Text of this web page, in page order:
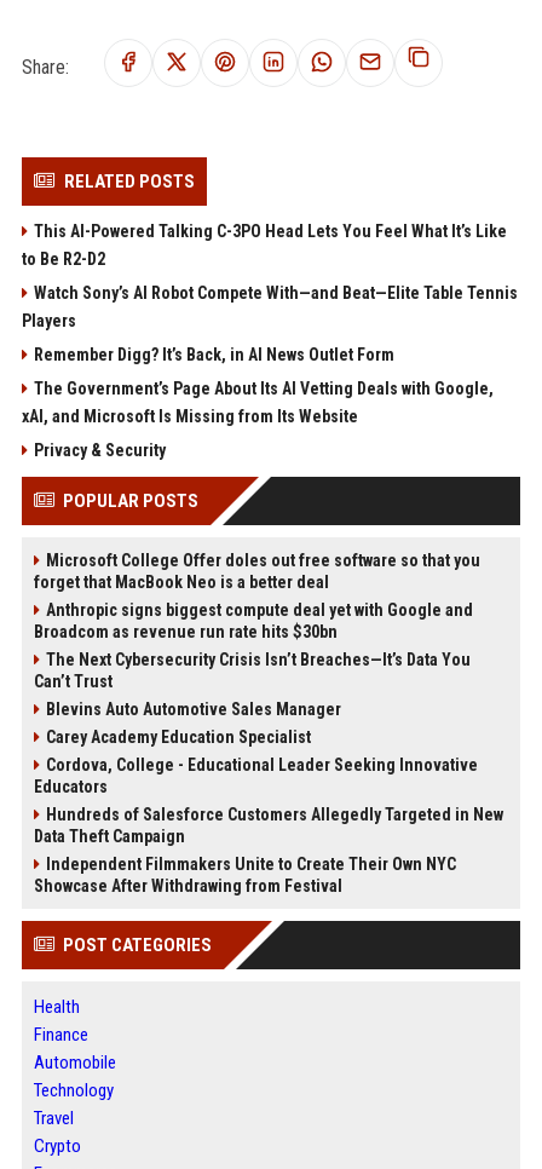
Share:
RELATED POSTS
This AI-Powered Talking C-3PO Head Lets You Feel What It’s Like
to Be R2-D2
Watch Sony’s AI Robot Compete With—and Beat—Elite Table Tennis
Players
Remember Digg? It’s Back, in AI News Outlet Form
The Government’s Page About Its AI Vetting Deals with Google,
xAI, and Microsoft Is Missing from Its Website
Privacy & Security
POPULAR POSTS
Microsoft College Offer doles out free software so that you
forget that MacBook Neo is a better deal
Anthropic signs biggest compute deal yet with Google and
Broadcom as revenue run rate hits $30bn
The Next Cybersecurity Crisis Isn’t Breaches—It’s Data You
Can’t Trust
Blevins Auto Automotive Sales Manager
Carey Academy Education Specialist
Cordova, College - Educational Leader Seeking Innovative
Educators
Hundreds of Salesforce Customers Allegedly Targeted in New
Data Theft Campaign
Independent Filmmakers Unite to Create Their Own NYC
Showcase After Withdrawing from Festival
POST CATEGORIES
Health
Finance
Automobile
Technology
Travel
Crypto